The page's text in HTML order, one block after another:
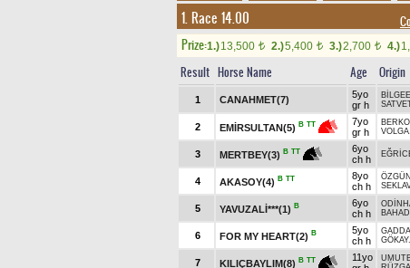
1. Race 14.00
Prize:1.)13,500 t 2.)5,400 t 3.)2,700 t 4.)
Result Horse Name Age Origin
1 CANAHMET(7)
5yo
gr h
2 EMİRSULTAN(5) B TT
7yo
gr h
3 MERTBEY(3) B TT
6yo
ch h
4 AKASOY(4) B TT
8yo
ch h
ÖZGÜN
5 YAVUZALİ***(1) B
6yo
ch h
6 FOR MY HEART(2) B
5yo
ch h
7 KILIÇBAYLIM(8) B TT
11yo